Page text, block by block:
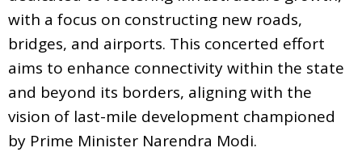
with a focus on constructing new roads,
bridges, and airports. This concerted effort
aims to enhance connectivity within the state
and beyond its borders, aligning with the
vision of last-mile development championed
by Prime Minister Narendra Modi.